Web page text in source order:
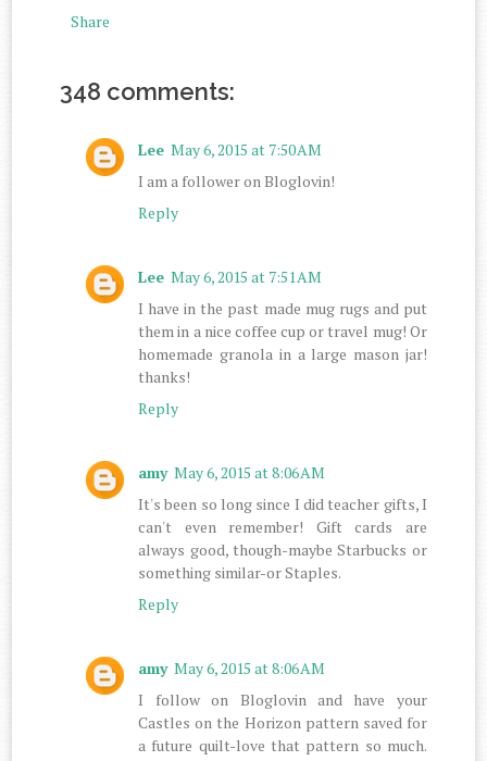
Share
348 comments:
Lee May 6, 2015 at 7:50 AM
I am a follower on Bloglovin!
Reply
Lee May 6, 2015 at 7:51 AM
I have in the past made mug rugs and put
them in a nice coffee cup or travel mug! Or
homemade granola in a large mason jar!
thanks!
Reply
amy May 6, 2015 at 8:06 AM
It's been so long since I did teacher gifts, I
can't even remember! Gift cards are
always good, though-maybe Starbucks or
something similar-or Staples.
Reply
amy May 6, 2015 at 8:06 AM
I follow on Bloglovin and have your
Castles on the Horizon pattern saved for
a future quilt-love that pattern so much.